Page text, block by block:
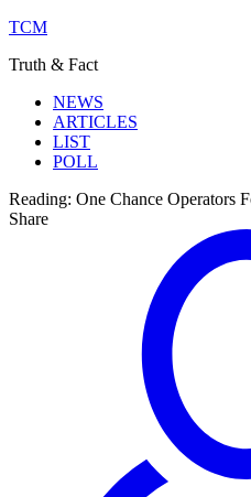
TCM
Truth & Fact
NEWS
ARTICLES
LIST
POLL
Reading: One Chance Operators
Share